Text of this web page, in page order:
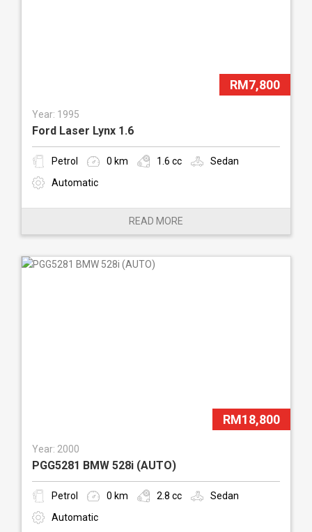
RM7,800
Year: 1995
Ford Laser Lynx 1.6
Petrol 0 km 1.6 cc
Sedan
Automatic
READ MORE
RM18,800
Year: 2000
PGG5281 BMW 528i (AUTO)
Petrol 0 km 2.8 cc
Sedan
Automatic